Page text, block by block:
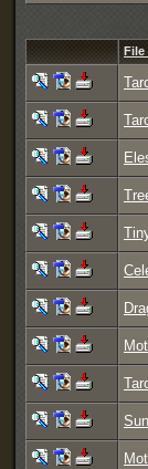
File